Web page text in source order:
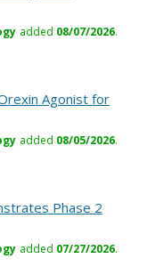
added 08/07/2026.
Agonist for
added 08/05/2026.
Phase 2
added 07/27/2026.